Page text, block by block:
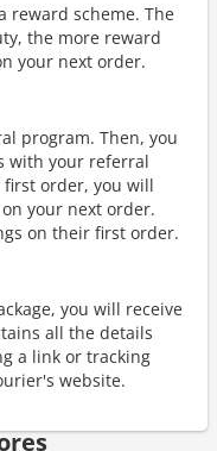
reward scheme. The
the more reward
your next order.
program. Then, you
with your referral
order, you will
your next order.
on their first order.
you will receive
all the details
a link or tracking
website.